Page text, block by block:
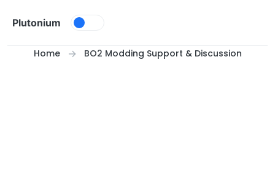
Plutonium
Home BO2 Modding Support & Discussion